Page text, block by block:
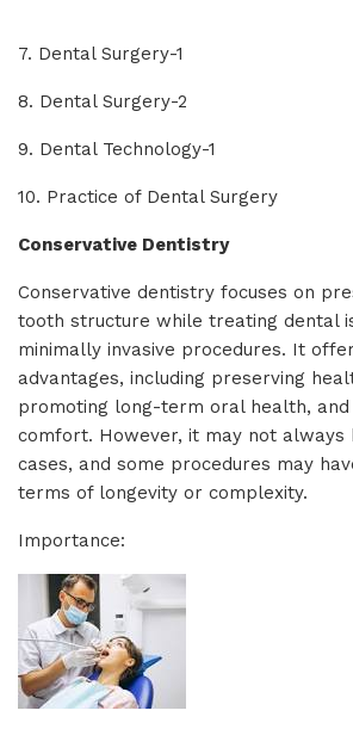
7. Dental Surgery-1
8. Dental Surgery-2
9. Dental Technology-1
10. Practice of Dental Surgery
Conservative Dentistry
Conservative dentistry focuses on
tooth structure while treating dental
minimally invasive procedures. It
advantages, including preserving
promoting long-term oral health,
comfort. However, it may not
cases, and some procedures may
terms of longevity or complexity.
Importance: